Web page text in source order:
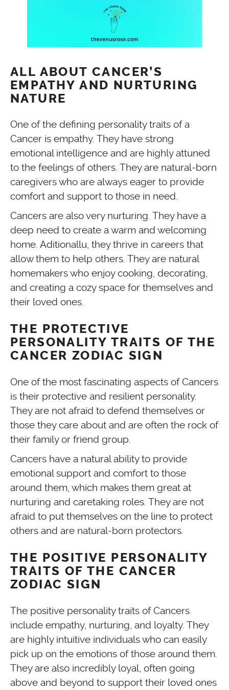
ALL ABOUT CANCER’S
EMPATHY AND NURTURING
NATURE
One of the defining personality traits of a
Cancer is empathy. They have strong
emotional intelligence and are highly attuned
to the feelings of others. They are natural-born
caregivers who are always eager to provide
comfort and support to those in need.
Cancers are also very nurturing. They have a
deep need to create a warm and welcoming
home. Aditionallu, they thrive in careers that
allow them to help others. They are natural
homemakers who enjoy cooking, decorating,
and creating a cozy space for themselves and
their loved ones.
THE PROTECTIVE
PERSONALITY TRAITS OF THE
CANCER ZODIAC SIGN
One of the most fascinating aspects of Cancers
is their protective and resilient personality.
They are not afraid to defend themselves or
those they care about and are often the rock of
their family or friend group.
Cancers have a natural ability to provide
emotional support and comfort to those
around them, which makes them great at
nurturing and caretaking roles. They are not
afraid to put themselves on the line to protect
others and are natural-born protectors.
THE POSITIVE PERSONALITY
TRAITS OF THE CANCER
ZODIAC SIGN
The positive personality traits of Cancers
include empathy, nurturing, and loyalty. They
are highly intuitive individuals who can easily
pick up on the emotions of those around them.
They are also incredibly loyal, often going
above and beyond to support their loved ones